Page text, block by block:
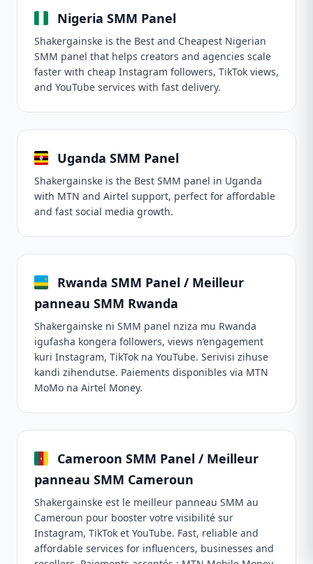
Nigeria SMM Panel
Shakergainske is the Best and Cheapest Nigerian
SMM panel that helps creators and agencies scale
faster with cheap Instagram followers, TikTok views,
and YouTube services with fast delivery.
Uganda SMM Panel
Shakergainske is the Best SMM panel in Uganda
with MTN and Airtel support, perfect for affordable
and fast social media growth.
Rwanda SMM Panel / Meilleur
panneau SMM Rwanda
Shakergainske ni SMM panel nziza mu Rwanda
igufasha kongera followers, views n’engagement
kuri Instagram, TikTok na YouTube. Serivisi zihuse
kandi zihendutse. Paiements disponibles via MTN
MoMo na Airtel Money.
Cameroon SMM Panel / Meilleur
panneau SMM Cameroun
Shakergainske est le meilleur panneau SMM au
Cameroun pour booster votre visibilité sur
Instagram, TikTok et YouTube. Fast, reliable and
affordable services for influencers, businesses and